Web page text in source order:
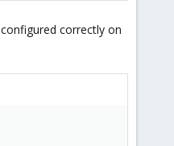
correctly on